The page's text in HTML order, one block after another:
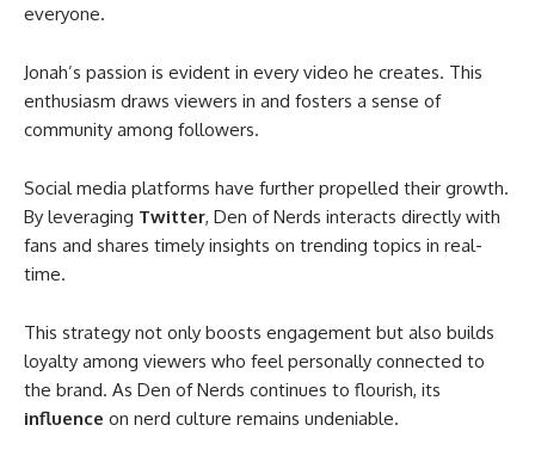
everyone.
Jonah’s passion is evident in every video he creates. This
enthusiasm draws viewers in and fosters a sense of
community among followers.
Social media platforms have further propelled their growth.
By leveraging Twitter, Den of Nerds interacts directly with
fans and shares timely insights on trending topics in real-
time.
This strategy not only boosts engagement but also builds
loyalty among viewers who feel personally connected to
the brand. As Den of Nerds continues to flourish, its
influence on nerd culture remains undeniable.